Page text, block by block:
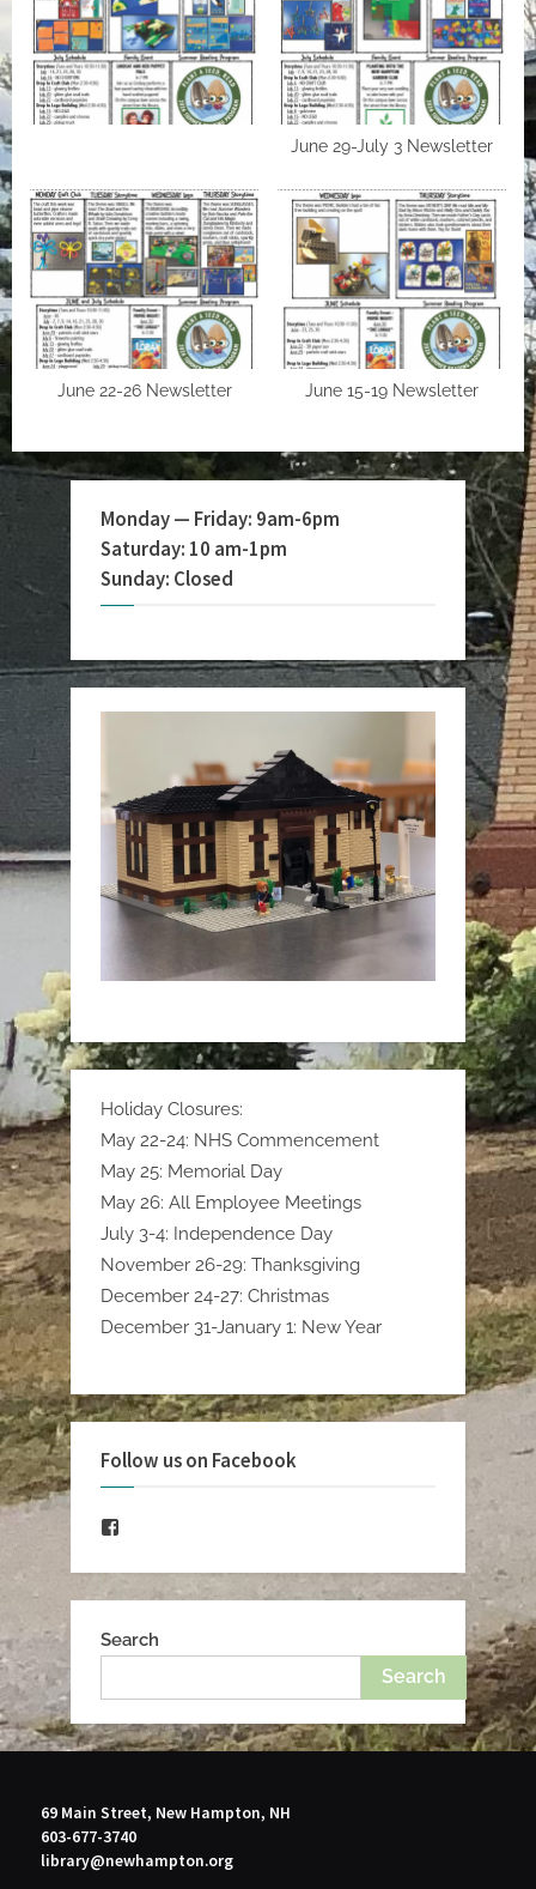
June 29-July 3 Newsletter
June 22-26 Newsletter June 15-19 Newsletter
Monday — Friday: 9am-6pm
Saturday: 10 am-1pm
Sunday: Closed
Holiday Closures:
May 22-24: NHS Commencement
May 25: Memorial Day
May 26: All Employee Meetings
July 3-4: Independence Day
November 26-29: Thanksgiving
December 24-27: Christmas
December 31-January 1: New Year
Follow us on Facebook
Search
Search
69 Main Street, New Hampton, NH
603-677-3740
library@newhampton.org